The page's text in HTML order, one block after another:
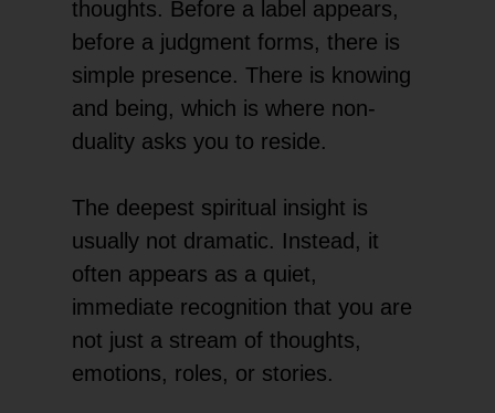
thoughts. Before a label appears,
before a judgment forms, there is
simple presence. There is knowing
and being, which is where non-
duality asks you to reside.
The deepest spiritual insight is
usually not dramatic. Instead, it
often appears as a quiet,
immediate recognition that you are
not just a stream of thoughts,
emotions, roles, or stories.